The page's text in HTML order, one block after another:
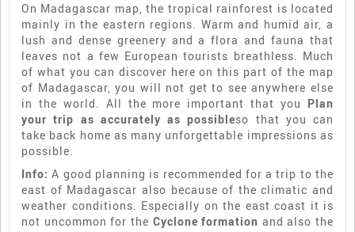
On Madagascar map, the tropical rainforest is located
mainly in the eastern regions. Warm and humid air, a
lush and dense greenery and a flora and fauna that
leaves not a few European tourists breathless. Much
of what you can discover here on this part of the map
of Madagascar, you will not get to see anywhere else
in the world. All the more important that you Plan
your trip as accurately as possibleso that you can
take back home as many unforgettable impressions as
possible.
Info: A good planning is recommended for a trip to the
east of Madagascar also because of the climatic and
weather conditions. Especially on the east coast it is
not uncommon for the Cyclone formation and also the